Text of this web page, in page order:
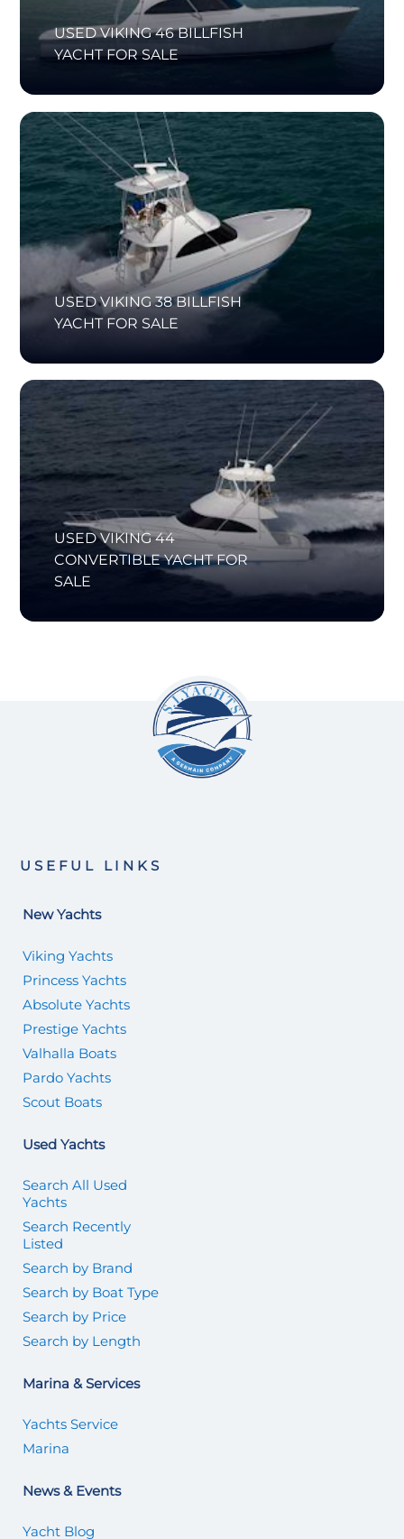
USED VIKING 46 BILLFISH
YACHT FOR SALE
USED VIKING 38 BILLFISH
YACHT FOR SALE
USED VIKING 44
CONVERTIBLE YACHT FOR
SALE
USEFUL LINKS
New Yachts
Viking Yachts
Princess Yachts
Absolute Yachts
Prestige Yachts
Valhalla Boats
Pardo Yachts
Scout Boats
Used Yachts
Search All Used
Yachts
Search Recently
Listed
Search by Brand
Search by Boat Type
Search by Price
Search by Length
Marina & Services
Yachts Service
Marina
News & Events
Yacht Blog